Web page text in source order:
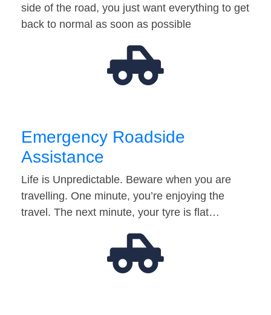
side of the road, you just want everything to get
back to normal as soon as possible
Emergency Roadside
Assistance
Life is Unpredictable. Beware when you are
travelling. One minute, you’re enjoying the
travel. The next minute, your tyre is flat…